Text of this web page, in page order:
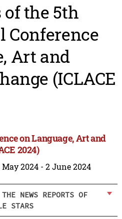
the 5th
Conference
Art and
(ICLACE
on Language, Art and
2024)
2024 - 2 June 2024
NEWS REPORTS OF
STARS